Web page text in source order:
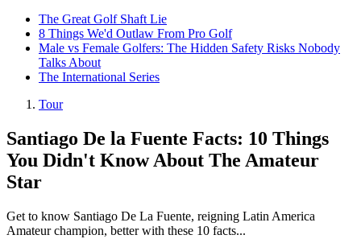
The Great Golf Shaft Lie
8 Things We'd Outlaw From Pro Golf
Male vs Female Golfers: The Hidden Safety Risks Nobody
Talks About
The International Series
Tour
Santiago De la Fuente Facts: 10 Things
You Didn't Know About The Amateur
Star
Get to know Santiago De La Fuente, reigning Latin America
Amateur champion, better with these 10 facts...